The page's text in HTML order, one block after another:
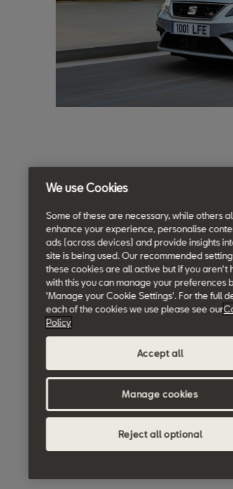
We use Cookies
Some of these are necessary, while others
enhance your experience, personalise
ads (across devices) and provide insights
site is being used. Our recommended
these cookies are all active but if you aren't
with this you can manage your preferences
'Manage your Cookie Settings'. For the full
each of the cookies we use please see our
Policy
Accept all
Reject all optional
Manage cookies